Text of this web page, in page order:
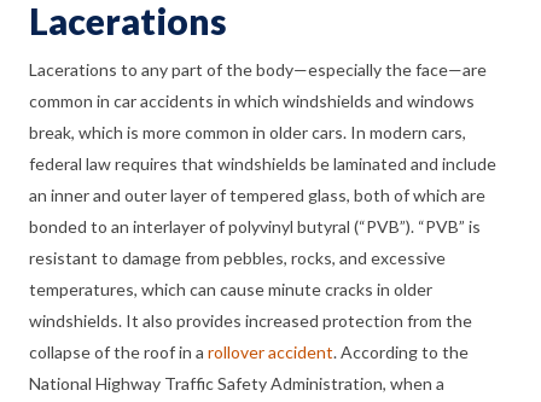
Lacerations
Lacerations to any part of the body—especially the face—are
common in car accidents in which windshields and windows
break, which is more common in older cars. In modern cars,
federal law requires that windshields be laminated and include
an inner and outer layer of tempered glass, both of which are
bonded to an interlayer of polyvinyl butyral (“PVB”). “PVB” is
resistant to damage from pebbles, rocks, and excessive
temperatures, which can cause minute cracks in older
windshields. It also provides increased protection from the
collapse of the roof in a rollover accident. According to the
National Highway Traffic Safety Administration, when a